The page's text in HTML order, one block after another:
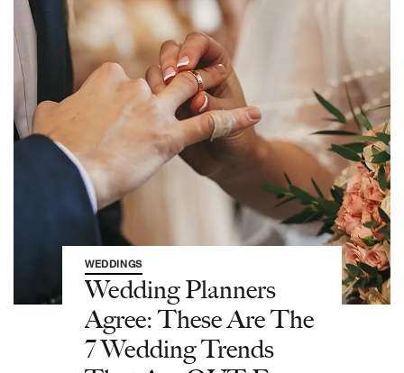
WEDDINGS
Wedding Planners
Agree: These Are The
7 Wedding Trends